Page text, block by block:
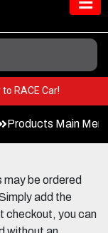
to RACE Car!
Products Main
be ordered
add the
checkout, you can